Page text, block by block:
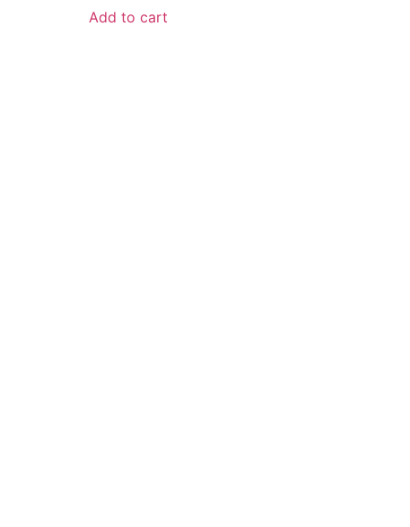
Add to cart